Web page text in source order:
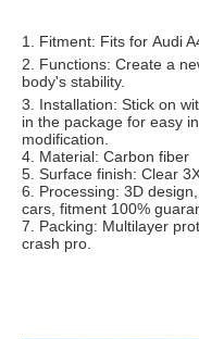
Description
1. Fitment: Fits for Audi
2. Functions: Create a
body's stability.
3. Installation: Stick on
in the package for easy
modification.
4. Material: Carbon fiber
5. Surface finish: Clear
6. Processing: 3D
cars, fitment 100%
7. Packing: Multilayer
crash pro.